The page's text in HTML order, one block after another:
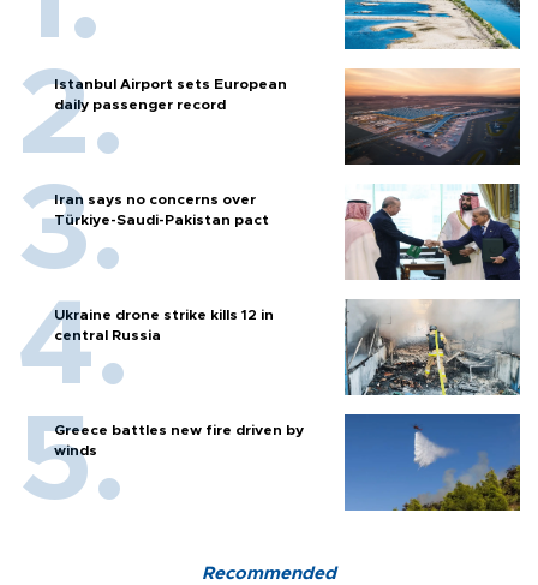
Istanbul Airport sets European
daily passenger record
Iran says no concerns over
Türkiye-Saudi-Pakistan pact
Ukraine drone strike kills 12 in
central Russia
Greece battles new fire driven by
winds
Recommended